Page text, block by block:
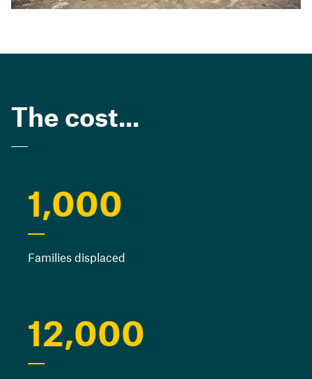
The cost...
1,000
Families displaced
12,000